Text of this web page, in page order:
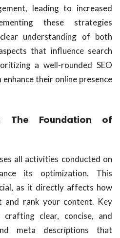
leading to increased
these strategies
understanding of both
that influence search
a well-rounded SEO
enhance their online presence
The Foundation of
all activities conducted on
its optimization. This
as it directly affects how
and rank your content. Key
clear, concise, and
meta descriptions that